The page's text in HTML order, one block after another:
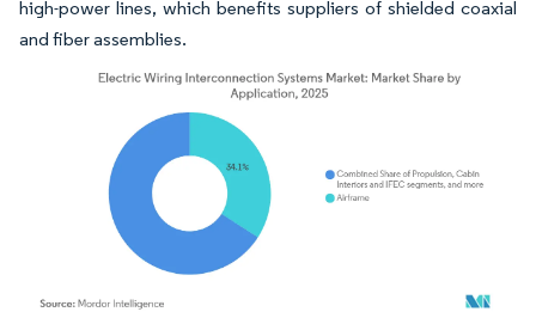
high-power lines, which benefits suppliers of shielded coaxial
and fiber assemblies.